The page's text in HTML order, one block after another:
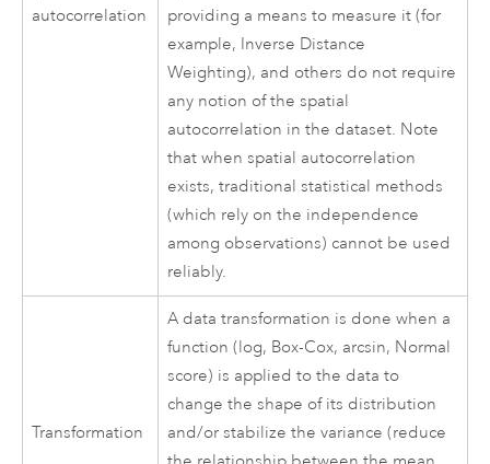
autocorrelation
providing a means to measure it (for
example, Inverse Distance
Weighting), and others do not require
any notion of the spatial
autocorrelation in the dataset. Note
that when spatial autocorrelation
exists, traditional statistical methods
(which rely on the independence
among observations) cannot be used
reliably.
Transformation
A data transformation is done when a
function (log, Box-Cox, arcsin, Normal
score) is applied to the data to
change the shape of its distribution
and/or stabilize the variance (reduce